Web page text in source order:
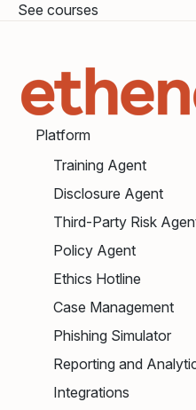
See courses
Platform
Training Agent
Disclosure Agent
Third-Party Risk
Policy Agent
Ethics Hotline
Case Management
Phishing Simulator
Reporting and
Integrations